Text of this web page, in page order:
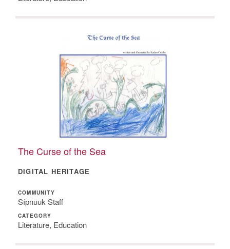
The Curse of the Sea
DIGITAL HERITAGE
COMMUNITY
Sípnuuk Staff
CATEGORY
Literature, Education